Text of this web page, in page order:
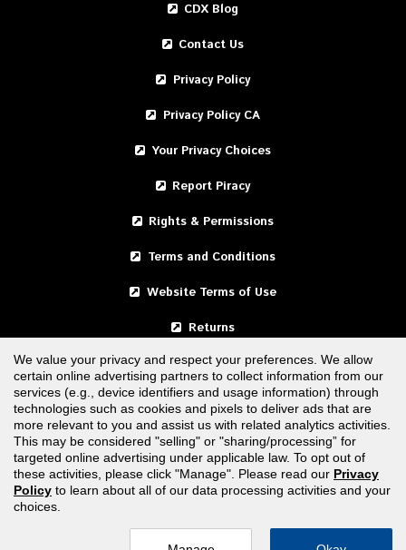
CDX Blog
Contact Us
Privacy Policy
Privacy Policy CA
Your Privacy Choices
Report Piracy
Rights & Permissions
Terms and Conditions
Website Terms of Use
Returns
United States
Canada
FOLLOW US
We value your privacy and respect your preferences. We allow
certain online advertising partners to collect information from our
services (e.g., device identifiers and usage information) through
technologies such as cookies and pixels to deliver ads that are
more relevant to you and assist us with related analytics activities.
This may be considered "selling" or "sharing/processing” for
targeted online advertising under applicable law. To opt out of
these activities, please click "Manage". Please read our Privacy
Policy to learn about all of our data processing activities and your
choices.